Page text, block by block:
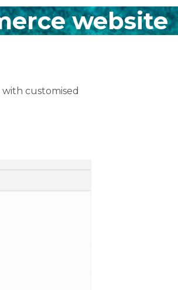
website
customised